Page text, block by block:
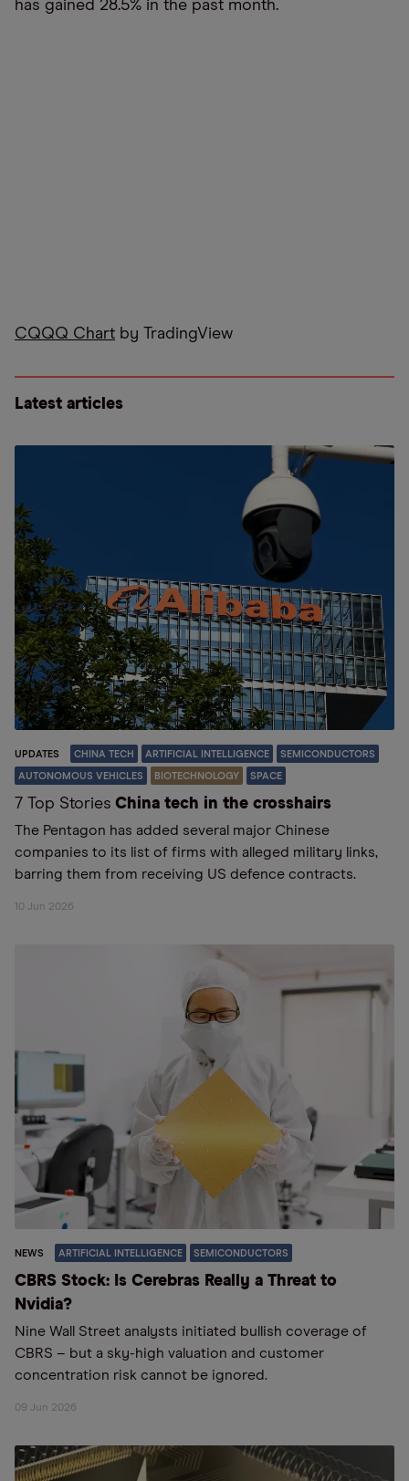
has gained 28.5% in the past month.
CQQQ Chart by TradingView
Latest articles
UPDATES CHINA TECH ARTIFICIAL INTELLIGENCE SEMICONDUCTORS
AUTONOMOUS VEHICLES BIOTECHNOLOGY SPACE
7 Top Stories China tech in the crosshairs
The Pentagon has added several major Chinese
companies to its list of firms with alleged military links,
barring them from receiving US defence contracts.
10 Jun 2026
NEWS ARTIFICIAL INTELLIGENCE SEMICONDUCTORS
CBRS Stock: Is Cerebras Really a Threat to
Nvidia?
Nine Wall Street analysts initiated bullish coverage of
CBRS – but a sky-high valuation and customer
concentration risk cannot be ignored.
09 Jun 2026